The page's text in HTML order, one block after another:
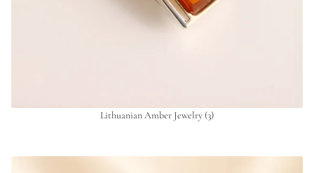
Lithuanian Amber Jewelry (3)